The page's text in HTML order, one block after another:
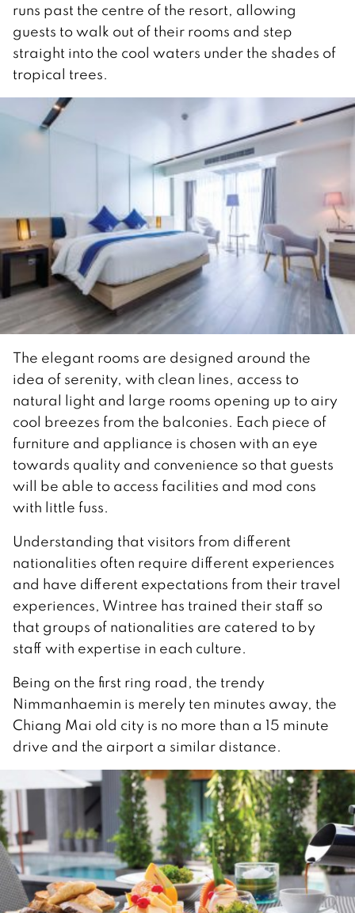
runs past the centre of the resort, allowing
guests to walk out of their rooms and step
straight into the cool waters under the shades of
tropical trees.
The elegant rooms are designed around the
idea of serenity, with clean lines, access to
natural light and large rooms opening up to airy
cool breezes from the balconies. Each piece of
furniture and appliance is chosen with an eye
towards quality and convenience so that guests
will be able to access facilities and mod cons
with little fuss.
Understanding that visitors from different
nationalities often require different experiences
and have different expectations from their travel
experiences, Wintree has trained their staff so
that groups of nationalities are catered to by
staff with expertise in each culture.
Being on the first ring road, the trendy
Nimmanhaemin is merely ten minutes away, the
Chiang Mai old city is no more than a 15 minute
drive and the airport a similar distance.